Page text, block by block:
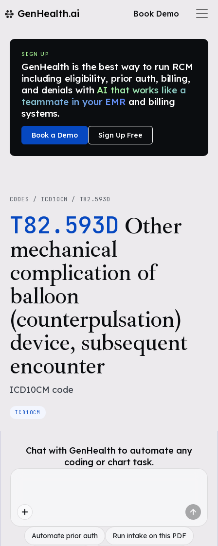
GenHealth.ai Book Demo
SIGN UP
GenHealth is the best way to run RCM
including eligibility, prior auth, billing,
and denials with AI that works like a
teammate in your EMR and billing
systems.
Book a Demo Sign Up Free
CODES / ICD10CM / T82.593D
T82.593D Other
mechanical
complication of
balloon
(counterpulsation)
device, subsequent
encounter
ICD10CM code
ICD10CM
Chat with GenHealth to automate any
coding or chart task.
Automate prior auth Run intake on this PDF